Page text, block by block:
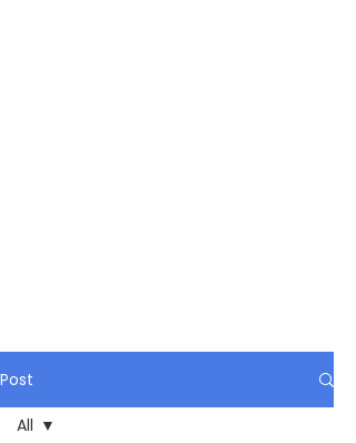
Post
All